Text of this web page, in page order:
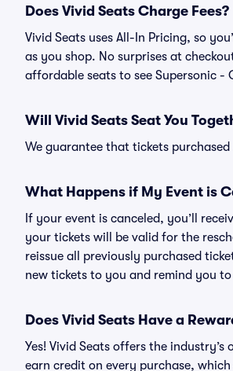
Does Vivid Seats Charge Fees?
Vivid Seats uses All-In Pricing, so
as you shop. No surprises at
affordable seats to see Supersonic -
Will Vivid Seats Seat You
We guarantee that tickets
What Happens if My Event is
If your event is canceled, you’ll
your tickets will be valid for the
reissue all previously purchased
new tickets to you and remind you
Does Vivid Seats Have a
Yes! Vivid Seats offers the
earn credit on every purchase,